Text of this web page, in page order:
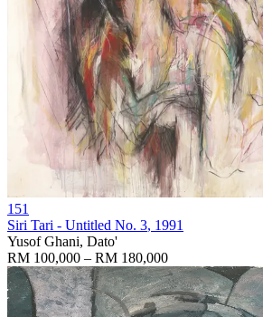
151
Siri Tari - Untitled No. 3, 1991
Yusof Ghani, Dato'
RM 100,000 – RM 180,000